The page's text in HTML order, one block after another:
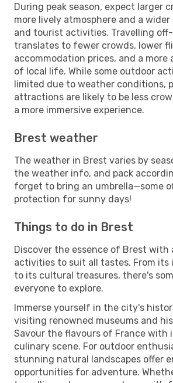
During peak season, expect larger
more lively atmosphere and a
and tourist activities. Travelling
translates to fewer crowds, lower
accommodation prices, and a
of local life. While some outdoor
limited due to weather conditions,
attractions are likely to be less
a more immersive experience.
Brest weather
The weather in Brest varies by
the weather info, and pack
forget to bring an umbrella—some
protection for sunny days!
Things to do in Brest
Discover the essence of Brest with
activities to suit all tastes. From its
to its cultural treasures, there's
everyone to explore.
Immerse yourself in the city's
visiting renowned museums and
Savour the flavours of France with
culinary scene. For outdoor
stunning natural landscapes offer
opportunities for adventure.